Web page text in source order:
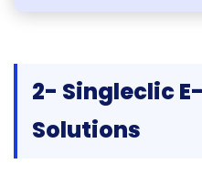
2- Singleclic
Solutions